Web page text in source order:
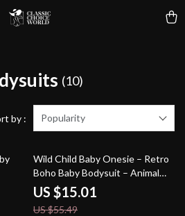
(10)
by : Popularity
73% off
Wild Child Baby Onesie – Retro
Boho Baby Bodysuit – Animal
Print Baby One-Piece
US $15.01
US $55.49